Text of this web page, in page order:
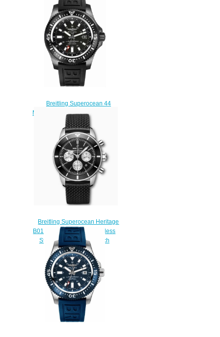
Price
$225.00
Breitling Superocean 44
M1739313/BE92-153S Replica
watches
$225.00
Breitling Superocean Heritage
B01 Chronograph 44 Stainless
Steel Black Replica Watch
AB0162121B1S1
$230.00